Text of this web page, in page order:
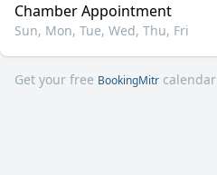
Chamber Appointment
Sun, Mon, Tue, Wed, Thu, Fri
Get your free BookingMitr calendar